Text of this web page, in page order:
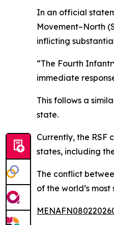
In an official
Movement–North
inflicting
“The Fourth
immediate
This follows a
state.
Currently, the RSF
states, including
The conflict
of the world’s